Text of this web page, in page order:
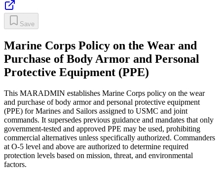
Save
Marine Corps Policy on the Wear and
Purchase of Body Armor and Personal
Protective Equipment (PPE)
This MARADMIN establishes Marine Corps policy on the wear
and purchase of body armor and personal protective equipment
(PPE) for Marines and Sailors assigned to USMC and joint
commands. It supersedes previous guidance and mandates that only
government-tested and approved PPE may be used, prohibiting
commercial alternatives unless specifically authorized. Commanders
at O-5 level and above are authorized to determine required
protection levels based on mission, threat, and environmental
factors.